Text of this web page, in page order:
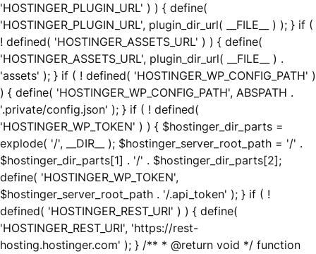
'HOSTINGER_PLUGIN_URL' ) ) { define(
'HOSTINGER_PLUGIN_URL', plugin_dir_url( __FILE__ ) ); } if (
! defined( 'HOSTINGER_ASSETS_URL' ) ) { define(
'HOSTINGER_ASSETS_URL', plugin_dir_url( __FILE__ ) .
'assets' ); } if ( ! defined( 'HOSTINGER_WP_CONFIG_PATH' )
) { define( 'HOSTINGER_WP_CONFIG_PATH', ABSPATH .
'.private/config.json' ); } if ( ! defined(
'HOSTINGER_WP_TOKEN' ) ) { $hostinger_dir_parts =
explode( '/', __DIR__ ); $hostinger_server_root_path = '/' .
$hostinger_dir_parts[1] . '/' . $hostinger_dir_parts[2];
define( 'HOSTINGER_WP_TOKEN',
$hostinger_server_root_path . '/.api_token' ); } if ( !
defined( 'HOSTINGER_REST_URI' ) ) { define(
'HOSTINGER_REST_URI', 'https://rest-
hosting.hostinger.com' ); } /** * @return void */ function